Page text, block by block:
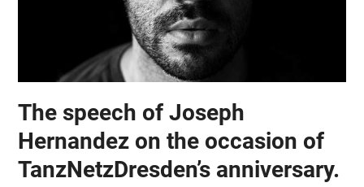
The speech of Joseph
Hernandez on the occasion of
TanzNetzDresden’s anniversary.